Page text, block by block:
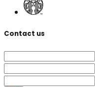
Contact us